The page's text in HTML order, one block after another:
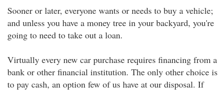
Sooner or later, everyone wants or needs to buy a vehicle;
and unless you have a money tree in your backyard, you're
going to need to take out a loan.
Virtually every new car purchase requires financing from a
bank or other financial institution. The only other choice is
to pay cash, an option few of us have at our disposal. If